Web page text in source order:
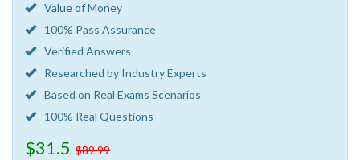
Value of Money
100% Pass Assurance
Verified Answers
Researched by Industry Experts
Based on Real Exams Scenarios
100% Real Questions
$31.5 $89.99